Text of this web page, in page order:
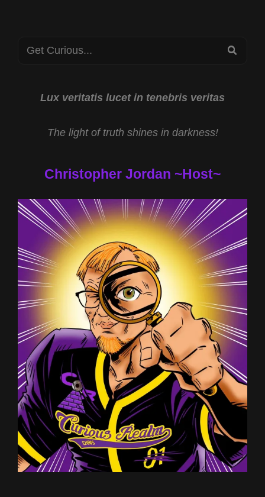
Search
Lux veritatis lucet in tenebris veritas
The light of truth shines in darkness!
Christopher Jordan ~Host~